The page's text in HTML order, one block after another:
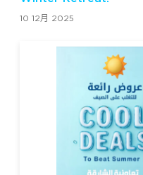
10 12月 2025